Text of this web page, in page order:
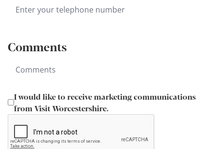
Comments
I would like to receive marketing communications
from Visit Worcestershire.